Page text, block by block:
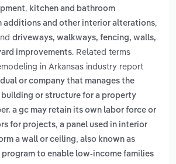
, kitchen and bathroom
additions and other interior alterations,
driveways, walkways, fencing, walls,
improvements. Related terms
in Arkansas industry report
or company that manages the
or structure for a property
a gc may retain its own labor force or
for projects, a panel used in interior
a wall or ceiling; also known as
program to enable low-income families